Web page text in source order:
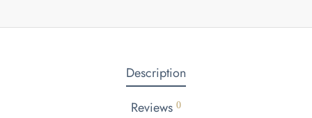
Description
Reviews 0